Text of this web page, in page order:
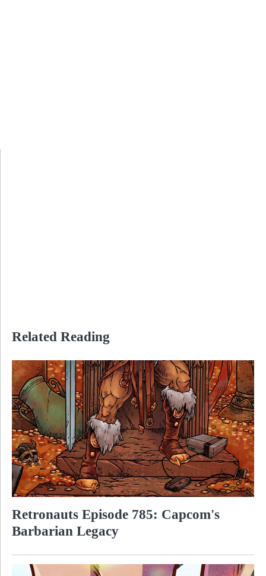
Related Reading
Retronauts Episode 785: Capcom's
Barbarian Legacy